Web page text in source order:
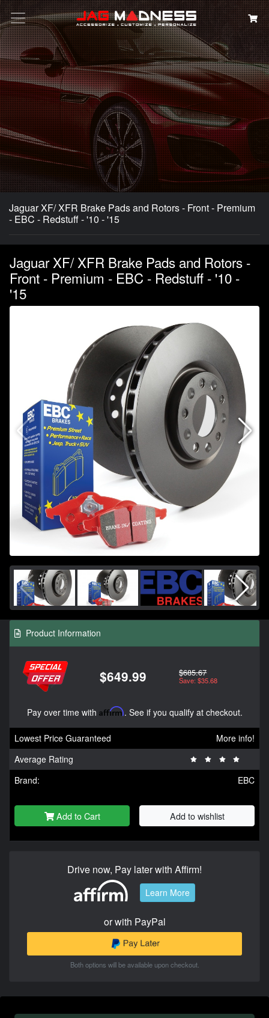
Search
Jaguar XF/ XFR Brake Pads and Rotors - Front - Premium
- EBC - Redstuff - '10 - '15
Jaguar XF/ XFR Brake Pads and Rotors -
Front - Premium - EBC - Redstuff - '10 -
'15
Product Information
$649.99 $685.67
Save: $35.68
Pay over time with Affirm. See if you qualify at checkout.
Lowest Price Guaranteed
More info!
Average Rating
Brand:
EBC
Add to Cart Add to wishlist
Drive now, Pay later with Affirm!
Learn More
or with PayPal
Both options will be available upon checkout.